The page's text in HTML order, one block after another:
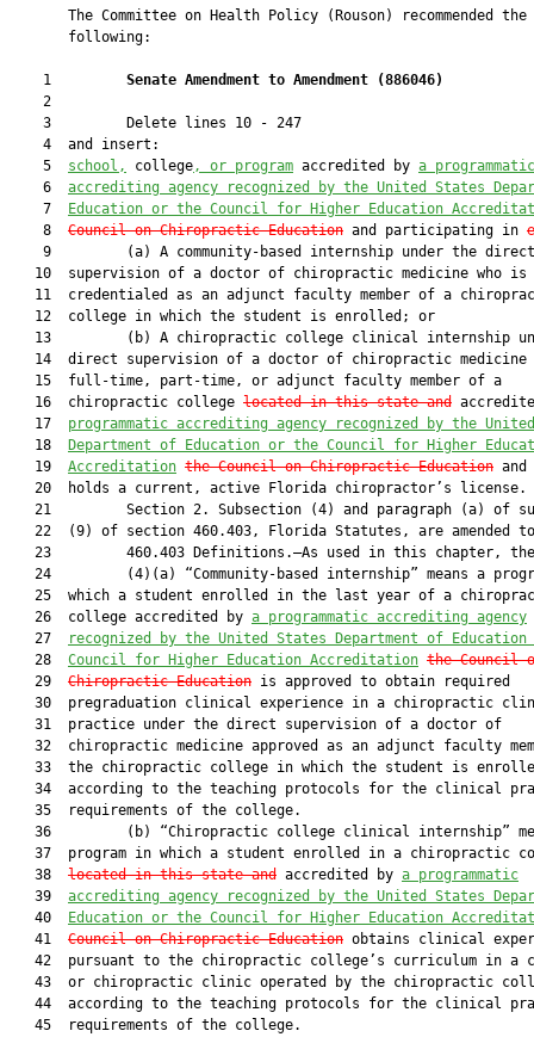
       The Committee on Health Policy (Rouson) recommended the
       following:
    1
Senate Amendment to Amendment (886046)
    2
    3         Delete lines 10 - 247
    4  and insert:
    5
school, college, or program accredited by a programmatic
    6
accrediting agency recognized by the United States
    7
Education or the Council for Higher Education
    8
Council on Chiropractic Education and participating in
    9         (a) A community-based internship under the direct
   10  supervision of a doctor of chiropractic medicine who is
11  credentialed as an adjunct faculty member of a
   12  college in which the student is enrolled; or
13         (b) A chiropractic college clinical internship
14  direct supervision of a doctor of chiropractic medicine
   15  full-time, part-time, or adjunct faculty member of a
   16  chiropractic college
located in this state and
   17
programmatic accrediting agency recognized by the
   18
Department of Education or the Council for Higher
   19
Accreditation the Council on Chiropractic Education and
   20  holds a current, active Florida chiropractor’s license.
21         Section 2. Subsection (4) and paragraph (a) of
22  (9) of section 460.403, Florida Statutes, are amended
23         460.403 Definitions.—As used in this chapter,
24         (4)(a) “Community-based internship” means a
25  which a student enrolled in the last year of a
   26  college accredited by
a programmatic accrediting agency
   27
recognized by the United States Department of
   28
Council for Higher Education Accreditation the Council
   29
Chiropractic Education is approved to obtain required
30  pregraduation clinical experience in a chiropractic
   31  practice under the direct supervision of a doctor of
32  chiropractic medicine approved as an adjunct faculty
33  the chiropractic college in which the student is
34  according to the teaching protocols for the clinical
   35  requirements of the college.
36         (b) “Chiropractic college clinical internship”
37  program in which a student enrolled in a chiropractic
   38
located in this state and accredited by a programmatic
   39
accrediting agency recognized by the United States
   40
Education or the Council for Higher Education
   41
Council on Chiropractic Education obtains clinical
42  pursuant to the chiropractic college’s curriculum in a
43  or chiropractic clinic operated by the chiropractic
44  according to the teaching protocols for the clinical
   45  requirements of the college.